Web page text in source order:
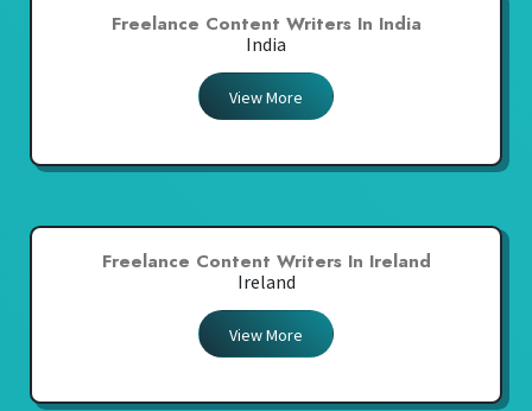
Freelance Content Writers In India
India
View More
Freelance Content Writers In Ireland
Ireland
View More